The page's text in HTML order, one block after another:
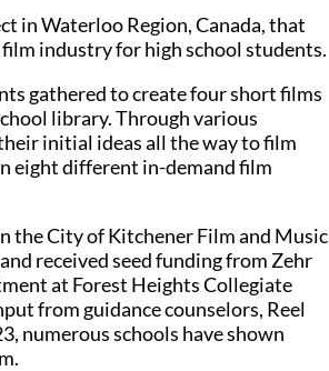
in Waterloo Region, Canada, that
industry for high school students.
gathered to create four short films
library. Through various
initial ideas all the way to film
eight different in-demand film
the City of Kitchener Film and Music
received seed funding from Zehr
at Forest Heights Collegiate
from guidance counselors, Reel
numerous schools have shown